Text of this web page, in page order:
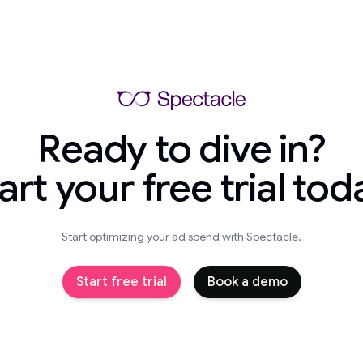
Ready to dive in?
your free trial
Start optimizing your ad spend with Spectacle.
Start free trial Book a demo